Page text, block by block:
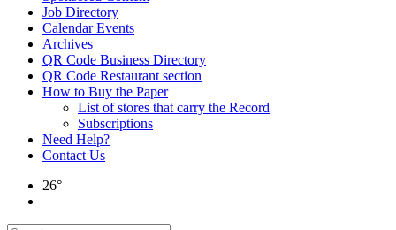
Job Directory
Calendar Events
Archives
QR Code Business Directory
QR Code Restaurant section
How to Buy the Paper
List of stores that carry the Record
Subscriptions
Need Help?
Contact Us
26°